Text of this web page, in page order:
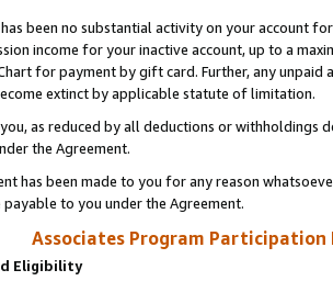
been no substantial activity on your account
income for your inactive account, up to a
for payment by gift card. Further, any
extinct by applicable statute of limitation.
as reduced by all deductions or
the Agreement.
has been made to you for any reason
payable to you under the Agreement.
Associates Program Participation
Eligibility